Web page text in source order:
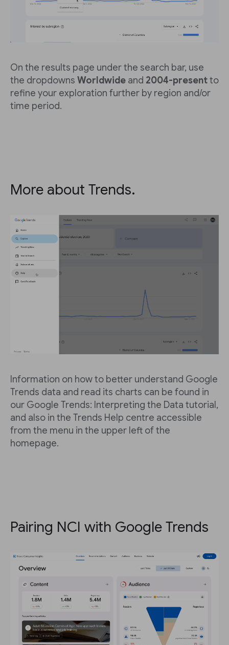
On the results page under the search bar, use
the dropdowns Worldwide and 2004-presentto
refine your exploration further by region and/or
time period.
More about Trends.
Information on how to better understand Google
Trends data and read its charts can be found in
our Google Trends: Interpreting the Data tutorial,
and also in the Trends Help centre accessible
from the menu in the upper left of the
homepage.
Pairing NCI with Google Trends